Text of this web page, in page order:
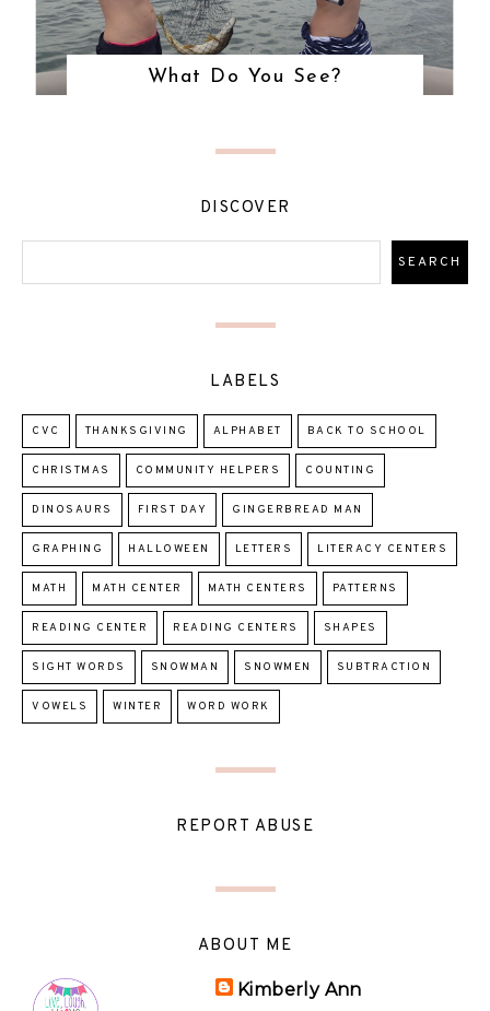
What Do You See?
DISCOVER
LABELS
CVC THANKSGIVING ALPHABET BACK TO SCHOOL
CHRISTMAS COMMUNITY HELPERS COUNTING
DINOSAURS FIRST DAY GINGERBREAD MAN
GRAPHING HALLOWEEN LETTERS LITERACY CENTERS
MATH MATH CENTER MATH CENTERS PATTERNS
READING CENTER READING CENTERS SHAPES
SIGHT WORDS SNOWMAN SNOWMEN SUBTRACTION
VOWELS WINTER WORD WORK
REPORT ABUSE
ABOUT ME
Kimberly Ann